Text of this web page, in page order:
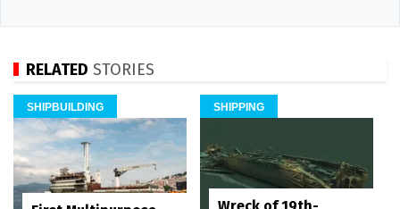
RELATED STORIES
SHIPBUILDING SHIPPING